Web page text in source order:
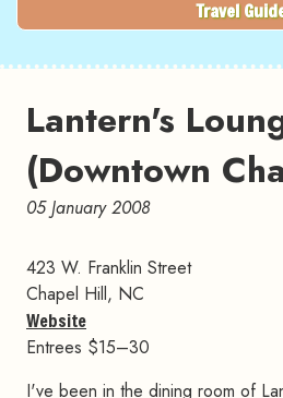
Travel
Lantern's
(Downtown
05 January 2008
423 W. Franklin Street
Chapel Hill, NC
Website
Entrees $15–30
I've been in the dining room of